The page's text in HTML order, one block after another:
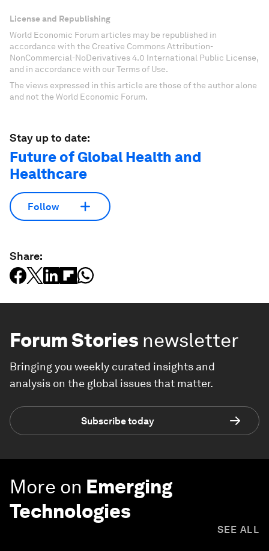
License and Republishing
World Economic Forum articles may be republished in
accordance with the Creative Commons Attribution-
NonCommercial-NoDerivatives 4.0 International Public License,
and in accordance with our Terms of Use.
The views expressed in this article are those of the author alone
and not the World Economic Forum.
Stay up to date:
Future of Global Health and
Healthcare
Follow
Share:
Forum Stories newsletter
Bringing you weekly curated insights and
analysis on the global issues that matter.
Subscribe today
More on Emerging
Technologies
SEE ALL